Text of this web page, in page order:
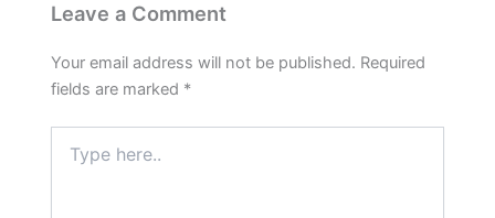
Leave a Comment
Your email address will not be published. Required
fields are marked *
here..